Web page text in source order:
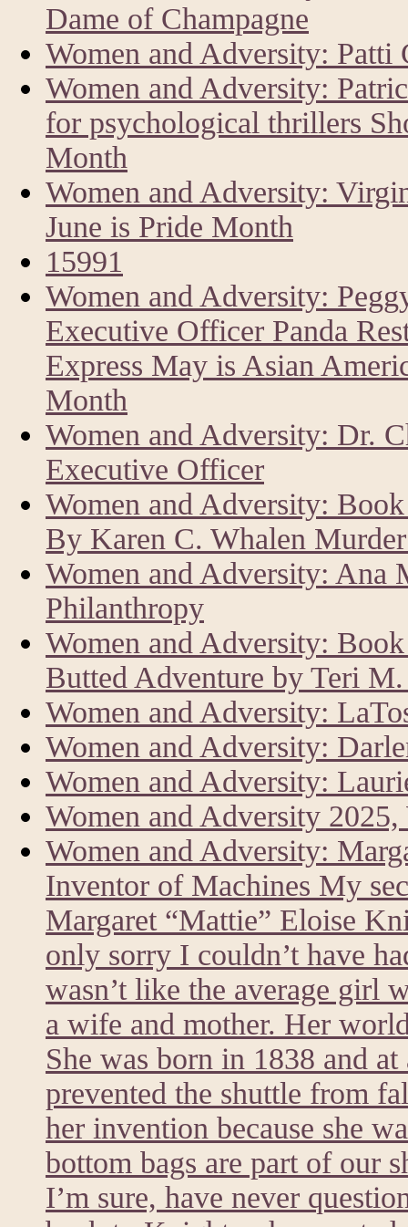
Dame of Champagne
Women and Adversity:
Women and Adversity:
for psychological thrillers
Month
Women and Adversity:
June is Pride Month
15991
Women and Adversity:
Executive Officer Panda
Express May is Asian
Month
Women and Adversity: Dr.
Executive Officer
Women and Adversity:
By Karen C. Whalen
Women and Adversity: Ana
Philanthropy
Women and Adversity:
Butted Adventure by Teri
Women and Adversity:
Women and Adversity:
Women and Adversity:
Women and Adversity 2025,
Women and Adversity:
Inventor of Machines My
Margaret “Mattie” Eloise
only sorry I couldn’t have
wasn’t like the average girl
a wife and mother. Her
She was born in 1838 and
prevented the shuttle from
her invention because she
bottom bags are part of our
I’m sure, have never